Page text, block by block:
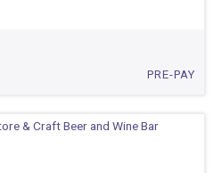
PRE-PAY